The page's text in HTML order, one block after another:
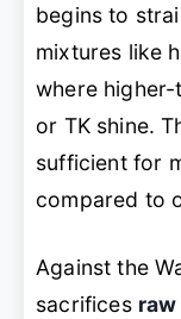
begins to
mixtures like
where higher-
or TK shine.
sufficient for
compared to
Against the
sacrifices